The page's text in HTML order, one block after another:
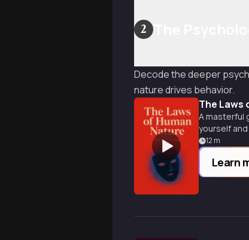
2
Decode the deeper
nature drives behavior.
The Laws
A masterful
yourself
12 m
Learn